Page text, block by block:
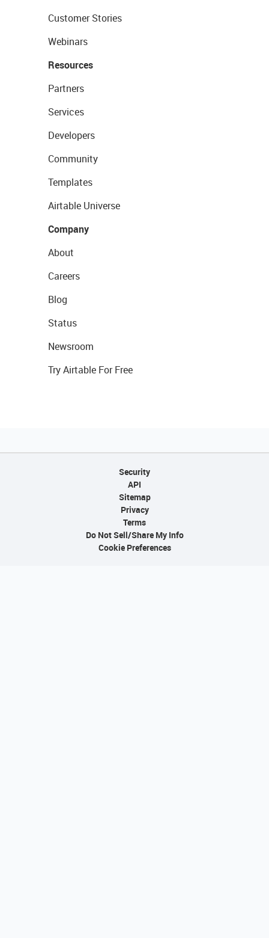
Customer Stories
Webinars
Resources
Partners
Services
Developers
Community
Templates
Airtable Universe
Company
About
Careers
Blog
Status
Newsroom
Try Airtable For Free
Security
API
Sitemap
Privacy
Terms
Do Not Sell/Share My Info
Cookie Preferences